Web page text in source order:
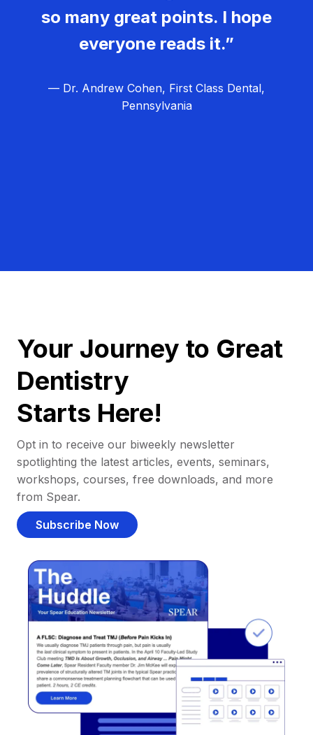
so many great points. I hope
everyone reads it.”
— Dr. Andrew Cohen, First Class Dental,
Pennsylvania
Your Journey to Great
Dentistry
Starts Here!
Opt in to receive our biweekly newsletter
spotlighting the latest articles, events, seminars,
workshops, courses, free downloads, and more
from Spear.
Subscribe Now